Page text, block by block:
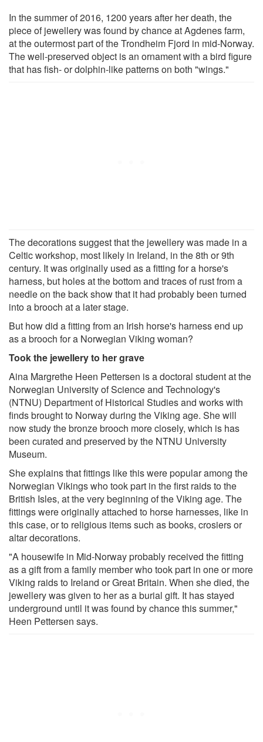
In the summer of 2016, 1200 years after her death, the
piece of jewellery was found by chance at Agdenes farm,
at the outermost part of the Trondheim Fjord in mid-Norway.
The well-preserved object is an ornament with a bird figure
that has fish- or dolphin-like patterns on both "wings."
The decorations suggest that the jewellery was made in a
Celtic workshop, most likely in Ireland, in the 8th or 9th
century. It was originally used as a fitting for a horse's
harness, but holes at the bottom and traces of rust from a
needle on the back show that it had probably been turned
into a brooch at a later stage.
But how did a fitting from an Irish horse's harness end up
as a brooch for a Norwegian Viking woman?
Took the jewellery to her grave
Aina Margrethe Heen Pettersen is a doctoral student at the
Norwegian University of Science and Technology's
(NTNU) Department of Historical Studies and works with
finds brought to Norway during the Viking age. She will
now study the bronze brooch more closely, which is has
been curated and preserved by the NTNU University
Museum.
She explains that fittings like this were popular among the
Norwegian Vikings who took part in the first raids to the
British Isles, at the very beginning of the Viking age. The
fittings were originally attached to horse harnesses, like in
this case, or to religious items such as books, crosiers or
altar decorations.
"A housewife in Mid-Norway probably received the fitting
as a gift from a family member who took part in one or more
Viking raids to Ireland or Great Britain. When she died, the
jewellery was given to her as a burial gift. It has stayed
underground until it was found by chance this summer,"
Heen Pettersen says.